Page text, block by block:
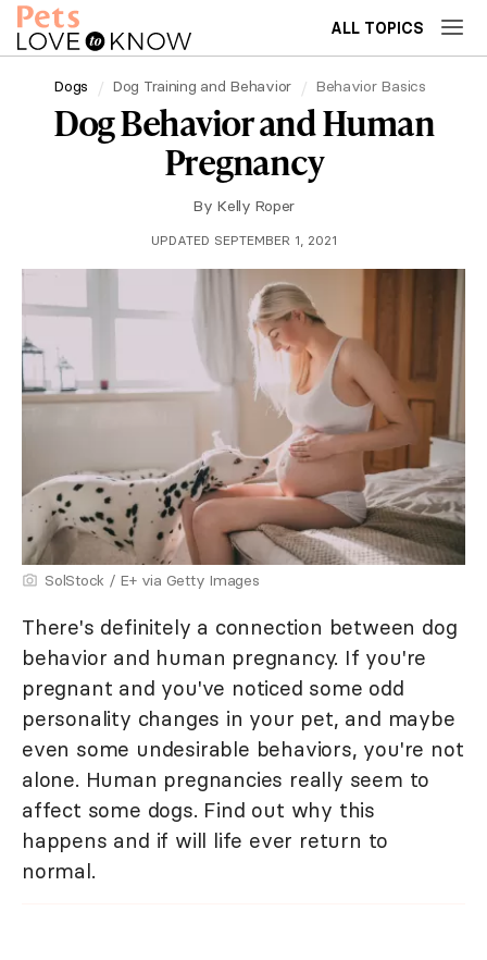
ALL TOPICS
Dogs Dog Training and Behavior Behavior Basics
Dog Behavior and Human
Pregnancy
By Kelly Roper
UPDATED SEPTEMBER 1, 2021
SolStock / E+ via Getty Images
There's definitely a connection between dog
behavior and human pregnancy. If you're
pregnant and you've noticed some odd
personality changes in your pet, and maybe
even some undesirable behaviors, you're not
alone. Human pregnancies really seem to
affect some dogs. Find out why this
happens and if will life ever return to
normal.